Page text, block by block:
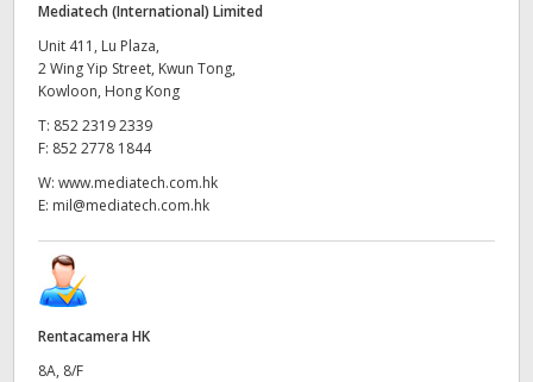
Mediatech (International) Limited
Unit 411, Lu Plaza,
2 Wing Yip Street, Kwun Tong,
Kowloon, Hong Kong
T: 852 2319 2339
F: 852 2778 1844
W: www.mediatech.com.hk
E: mil@mediatech.com.hk
Rentacamera HK
8A, 8/F